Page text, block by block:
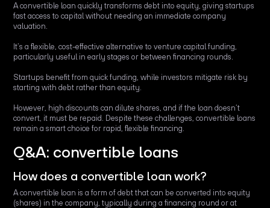
A convertible loan quickly transforms debt into equity, giving startups
fast access to capital without needing an immediate company
valuation.
It’s a flexible, cost-effective alternative to venture capital funding,
particularly useful in early stages or between financing rounds.
Startups benefit from quick funding, while investors mitigate risk by
starting with debt rather than equity.
However, high discounts can dilute shares, and if the loan doesn’t
convert, it must be repaid. Despite these challenges, convertible loans
remain a smart choice for rapid, flexible financing.
Q&A: convertible loans
How does a convertible loan work?
A convertible loan is a form of debt that can be converted into equity
(shares) in the company, typically during a financing round or at